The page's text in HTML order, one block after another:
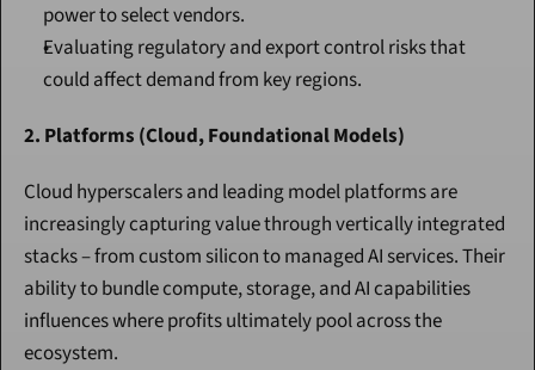
power to select vendors.
Evaluating regulatory and export control risks that
could affect demand from key regions.
2. Platforms (Cloud, Foundational Models)
Cloud hyperscalers and leading model platforms are
increasingly capturing value through vertically integrated
stacks – from custom silicon to managed AI services. Their
ability to bundle compute, storage, and AI capabilities
influences where profits ultimately pool across the
ecosystem.